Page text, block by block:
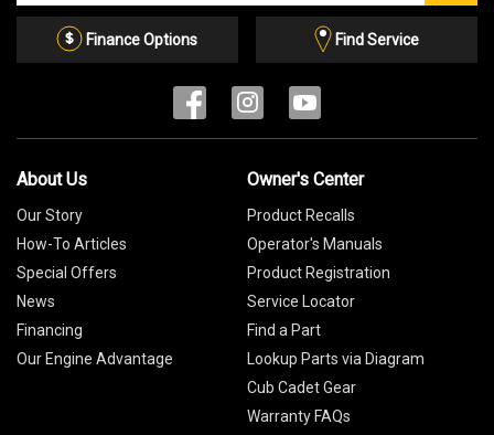
Email
Finance Options Find Service
About Us
Our Story
How-To Articles
Special Offers
News
Financing
Our Engine Advantage
Owner's Center
Product Recalls
Operator's Manuals
Product Registration
Service Locator
Find a Part
Lookup Parts via Diagram
Cub Cadet Gear
Warranty FAQs